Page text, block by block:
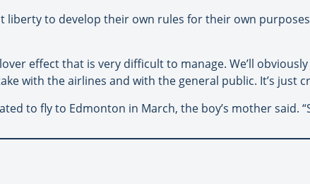
liberty to develop their own rules for their own
effect that is very difficult to manage. We’ll
with the airlines and with the general public. It’s just
to fly to Edmonton in March, the boy’s mother said.